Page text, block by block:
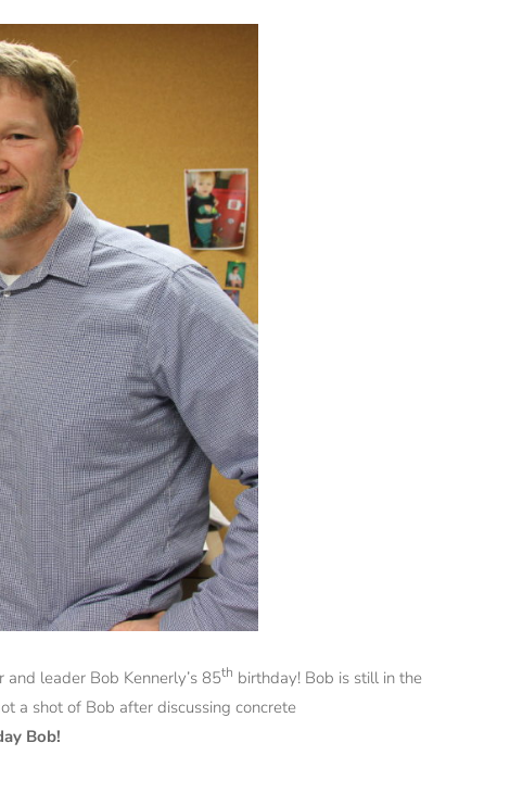
leader Bob Kennerly’s 85th birthday! Bob is still in the
a shot of Bob after discussing concrete
Bob!